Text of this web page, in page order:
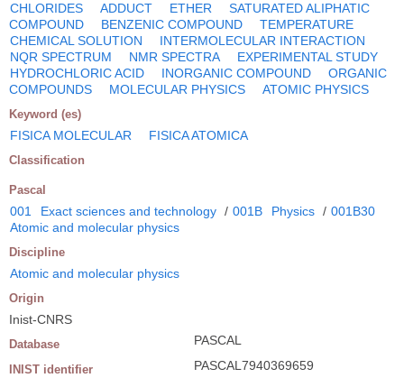
CHLORIDES ADDUCT ETHER
SATURATED ALIPHATIC
COMPOUND
BENZENIC COMPOUND
TEMPERATURE
CHEMICAL SOLUTION
INTERMOLECULAR INTERACTION
NQR SPECTRUM
NMR SPECTRA
EXPERIMENTAL STUDY
HYDROCHLORIC ACID
INORGANIC COMPOUND
ORGANIC
COMPOUNDS
MOLECULAR PHYSICS ATOMIC PHYSICS
Keyword (es)
FISICA MOLECULAR FISICA ATOMICA
Classification
Pascal
001 Exact sciences and technology / 001B Physics / 001B30
Atomic and molecular physics
Discipline
Atomic and molecular physics
Origin
Inist-CNRS
Database PASCAL
INIST identifier PASCAL7940369659